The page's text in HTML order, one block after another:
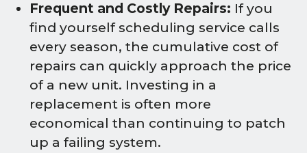
Frequent and Costly Repairs: If you
find yourself scheduling service calls
every season, the cumulative cost of
repairs can quickly approach the price
of a new unit. Investing in a
replacement is often more
economical than continuing to patch
up a failing system.